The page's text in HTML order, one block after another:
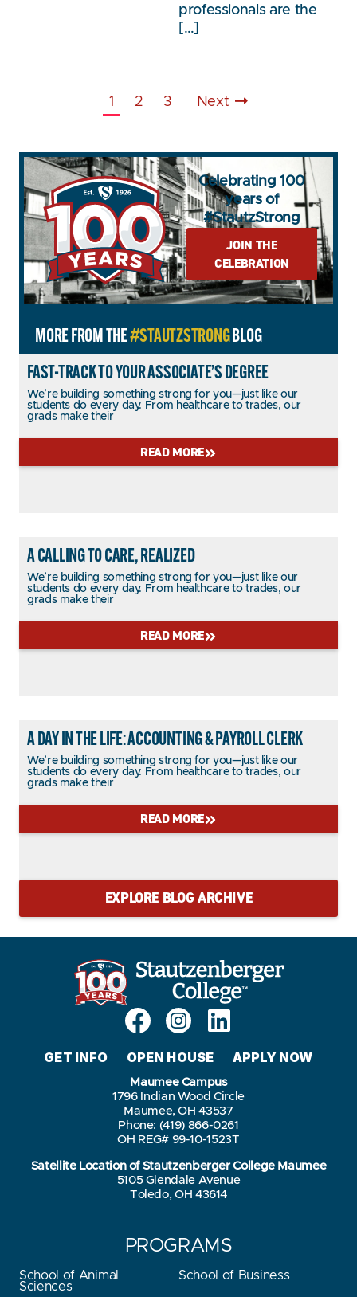
Celebrating 100
years of
#StautzStrong
JOIN THE
CELEBRATION
MORE FROM THE#STAUTZSTRONGBLOG
FAST-TRACK TO YOUR ASSOCIATE’S DEGREE
We’re building something strong for you—just like our
students do every day. From healthcare to trades, our
grads make their
READ MORE
A CALLING TO CARE, REALIZED
We’re building something strong for you—just like our
students do every day. From healthcare to trades, our
grads make their
READ MORE
A DAY IN THE LIFE: ACCOUNTING & PAYROLL CLERK
We’re building something strong for you—just like our
students do every day. From healthcare to trades, our
grads make their
READ MORE
EXPLORE BLOG ARCHIVE
professionals are the
[…]
1 2 3 Next
GET INFO OPEN HOUSE APPLY NOW
Maumee Campus
1796 Indian Wood Circle
Maumee, OH 43537
Phone: (419) 866-0261
OH REG# 99-10-1523T
Satellite Location of Stautzenberger College Maumee
5105 Glendale Avenue
Toledo, OH 43614
PROGRAMS
School of Animal
Sciences
School of Business